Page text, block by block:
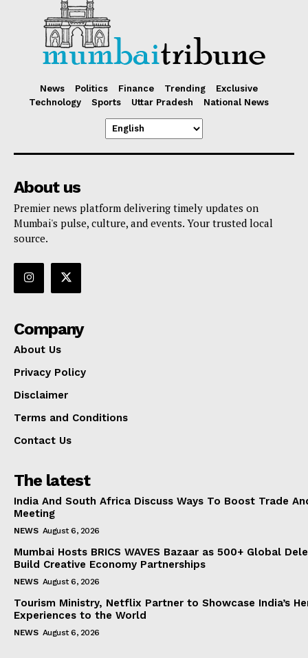
News Politics Finance Trending
Exclusive
Technology
Sports Uttar Pradesh National News
About us
Premier news platform delivering timely updates on
Mumbai's pulse, culture, and events. Your trusted local
source.
Company
About Us
Privacy Policy
Disclaimer
Terms and Conditions
Contact Us
The latest
India And South Africa Discuss Ways To Boost Trade
Meeting
NEWS August 6, 2026
Mumbai Hosts BRICS WAVES Bazaar as 500+ Global
Build Creative Economy Partnerships
NEWS August 6, 2026
Tourism Ministry, Netflix Partner to Showcase India’s
Experiences to the World
NEWS August 6, 2026